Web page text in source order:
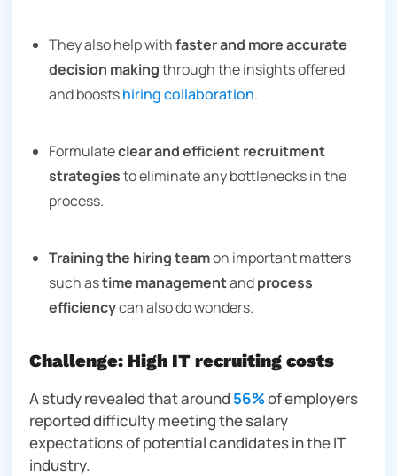
They also help withfaster and more accurate
decision makingthrough the insights offered
and boostshiring collaboration.
Formulateclear and efficient recruitment
strategiesto eliminate any bottlenecks in the
process.
Training the hiring teamon important matters
such astime managementandprocess
efficiencycan also do wonders.
Challenge: High IT recruiting costs
A study revealed that around 56%of employers
reported difficulty meeting the salary
expectations of potential candidates in the IT
industry.